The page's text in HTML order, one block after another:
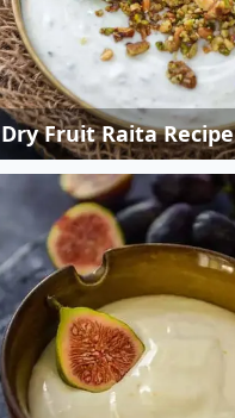
Dry Fruit Raita Recipe